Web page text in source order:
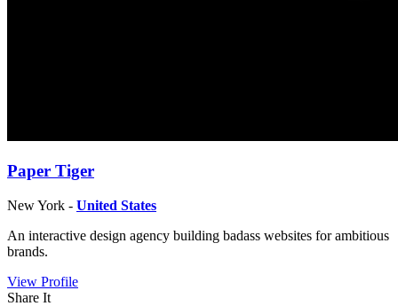
Paper Tiger
New York - United States
An interactive design agency building badass websites for ambitious
brands.
View Profile
Share It